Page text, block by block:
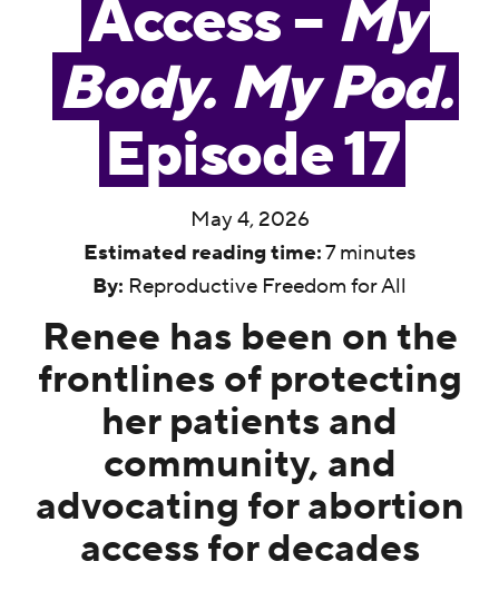
Access – My
Body. My Pod.
Episode 17
May 4, 2026
Estimated reading time:7 minutes
By: Reproductive Freedom for All
Renee has been on the
frontlines of protecting
her patients and
community, and
advocating for abortion
access for decades